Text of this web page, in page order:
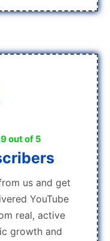
out of 5
us and get
YouTube
real, active
growth and